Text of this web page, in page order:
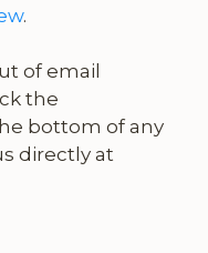
.
of email
the
bottom of any
directly at